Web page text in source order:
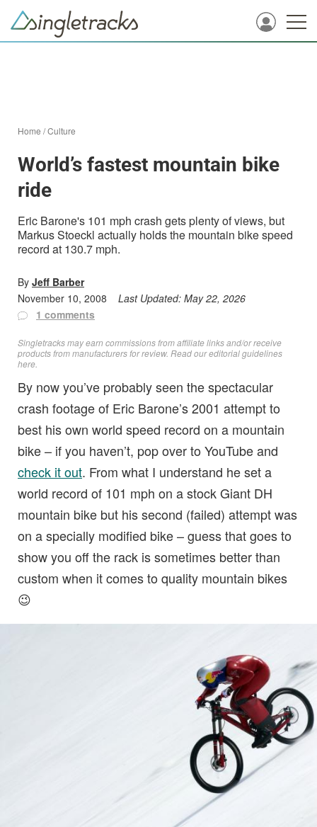
Home /Culture
World’s fastest mountain bike
ride
Eric Barone's 101 mph crash gets plenty of views, but
Markus Stoeckl actually holds the mountain bike speed
record at 130.7 mph.
By Jeff Barber
November 10, 2008
Last Updated: May 22, 2026
1 comments
Singletracks may earn commissions from affiliate links and/or receive
products from manufacturers for review. Readour editorial guidelines
here
By now you’ve probably seen the spectacular
crash footage of Eric Barone’s 2001 attempt to
best his own world speed record on a mountain
bike – if you haven’t, pop over to YouTube and
check it out. From what I understand he set a
world record of 101 mph on a stock Giant DH
mountain bike but his second (failed) attempt was
on a specially modified bike – guess that goes to
show you off the rack is sometimes better than
custom when it comes to quality mountain bikes
😉